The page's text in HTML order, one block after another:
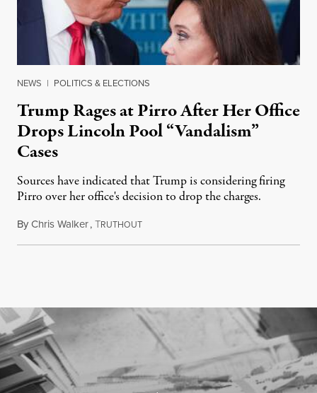
NEWS | POLITICS & ELECTIONS
Trump Rages at Pirro After Her Office
Drops Lincoln Pool “Vandalism”
Cases
Sources have indicated that Trump is considering firing
Pirro over her office's decision to drop the charges.
ByChris Walker,TRUTHOUTAugust 4, 2026